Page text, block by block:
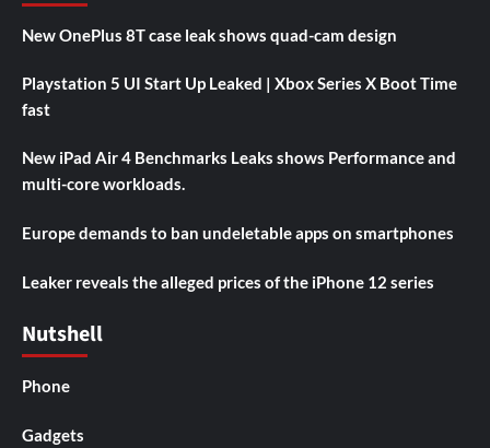
New OnePlus 8T case leak shows quad-cam design
Playstation 5 UI Start Up Leaked | Xbox Series X Boot Time
fast
New iPad Air 4 Benchmarks Leaks shows Performance and
multi-core workloads.
Europe demands to ban undeletable apps on smartphones
Leaker reveals the alleged prices of the iPhone 12 series
Nutshell
Phone
Gadgets